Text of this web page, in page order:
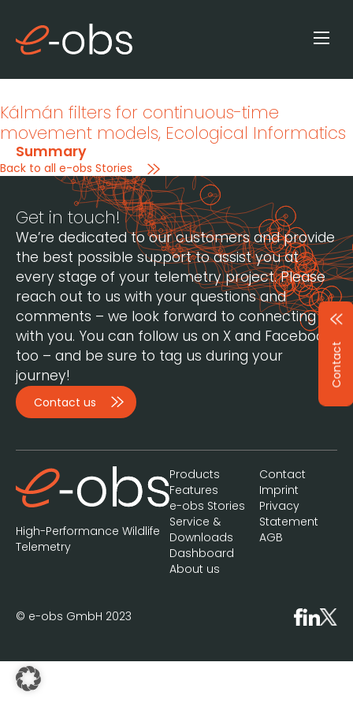
Kálmán filters for continuous-time
movement models, Ecological Informatics
Summary
Back to all e-obs Stories
Contact
Get in touch!
We’re dedicated to our customers and provide
the best possible support to assist you at
every stage of your telemetry project. Please
reach out to us with your questions and
comments – we look forward to connecting
with you. You can follow us on X and Facebook,
too – and be sure to tag us during your
journey!
Contact us
High-Performance Wildlife
Telemetry
Products
Features
e-obs Stories
Service &
Downloads
Dashboard
About us
Contact
Imprint
Privacy
Statement
AGB
© e-obs GmbH 2023